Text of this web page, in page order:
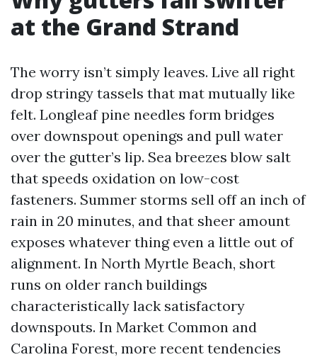
at the Grand Strand
The worry isn’t simply leaves. Live all right
drop stringy tassels that mat mutually like
felt. Longleaf pine needles form bridges
over downspout openings and pull water
over the gutter’s lip. Sea breezes blow salt
that speeds oxidation on low-cost
fasteners. Summer storms sell off an inch of
rain in 20 minutes, and that sheer amount
exposes whatever thing even a little out of
alignment. In North Myrtle Beach, short
runs on older ranch buildings
characteristically lack satisfactory
downspouts. In Market Common and
Carolina Forest, more recent tendencies